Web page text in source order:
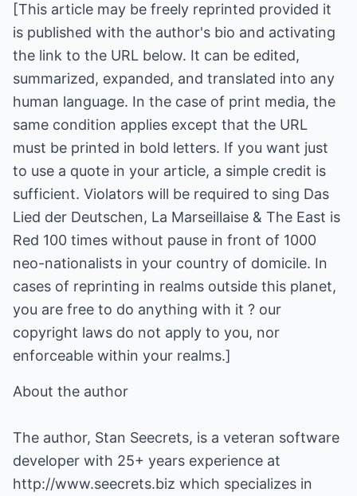
[This article may be freely reprinted provided it
is published with the author's bio and activating
the link to the URL below. It can be edited,
summarized, expanded, and translated into any
human language. In the case of print media, the
same condition applies except that the URL
must be printed in bold letters. If you want just
to use a quote in your article, a simple credit is
sufficient. Violators will be required to sing Das
Lied der Deutschen, La Marseillaise & The East is
Red 100 times without pause in front of 1000
neo-nationalists in your country of domicile. In
cases of reprinting in realms outside this planet,
you are free to do anything with it ? our
copyright laws do not apply to you, nor
enforceable within your realms.]
About the author
The author, Stan Seecrets, is a veteran software
developer with 25+ years experience at
http://www.seecrets.biz which specializes in